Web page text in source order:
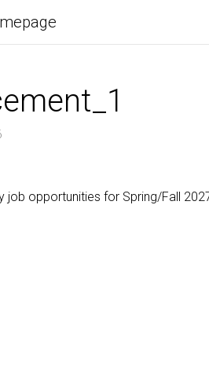
job opportunities for Spring/Fall